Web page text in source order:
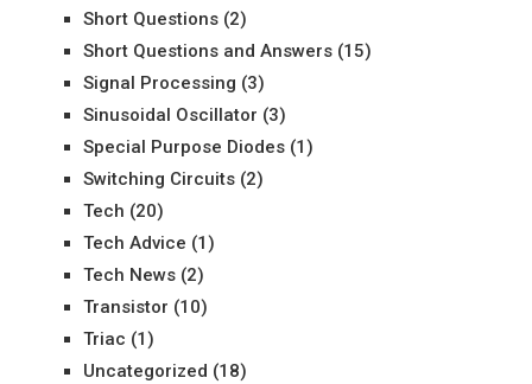
Short Questions(2)
Short Questions and Answers(15)
Signal Processing (3)
Sinusoidal Oscillator (3)
Special Purpose Diodes(1)
Switching Circuits(2)
Tech (20)
Tech Advice (1)
Tech News(2)
Transistor (10)
Triac (1)
Uncategorized (18)